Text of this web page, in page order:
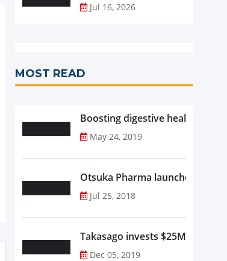
Jul 16, 2026
MOST READ
Boosting digestive health with
May 24, 2019
Otsuka Pharma launches
Jul 25, 2018
Takasago invests $25M in new
Dec 05, 2019